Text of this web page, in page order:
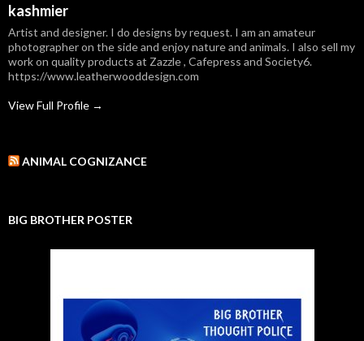
kashmier
Artist and designer. I do designs by request. I am an amateur
photographer on the side and enjoy nature and animals. I also sell my
work on quality products at Zazzle , Cafepress and Society6.
https://www.leatherwooddesign.com
View Full Profile →
ANIMAL COGNIZANCE
BIG BROTHER POSTER